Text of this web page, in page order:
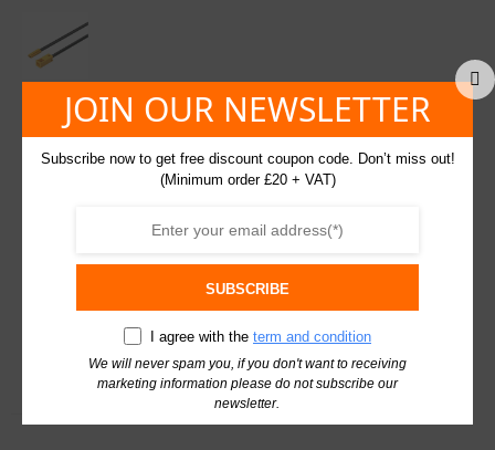
Lights
quantity
Hafele LED Extension Lead for Loox 12V Distributors
and Monochrome Lights – Length: 2000 mm
3.23
SKU: 833.95.714
LED
Extension
Loox
and
Add To Basket
JOIN OUR NEWSLETTER
Subscribe now to get free discount coupon code. Don’t miss out!
(Minimum order £20 + VAT)
SUBSCRIBE
I agree with the term and condition
We will never spam you, if you don't want to receiving
marketing information please do not subscribe our
newsletter.